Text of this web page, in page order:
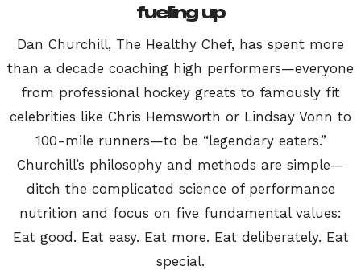
fueling up
Dan Churchill, The Healthy Chef, has spent more
than a decade coaching high performers—everyone
from professional hockey greats to famously fit
celebrities like Chris Hemsworth or Lindsay Vonn to
100-mile runners—to be “legendary eaters.”
Churchill’s philosophy and methods are simple—
ditch the complicated science of performance
nutrition and focus on five fundamental values:
Eat good. Eat easy. Eat more. Eat deliberately. Eat
special.